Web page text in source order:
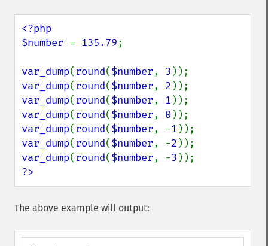
<?php
$number = 135.79;
var_dump(round($number, 3
var_dump(round($number, 2
var_dump(round($number, 1
var_dump(round($number, 0
var_dump(round($number, -1
var_dump(round($number, -2
var_dump(round($number, -3
?>
The above example will output: